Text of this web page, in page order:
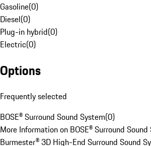
Gasoline(0)
Diesel(0)
Plug-in hybrid(0)
Electric(0)
Options
Frequently selected
BOSE® Surround Sound System(0)
More Information on BOSE® Surround Sound
Burmester® 3D High-End Surround Sound